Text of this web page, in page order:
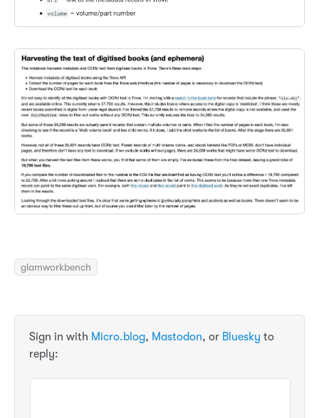
glamworkbench
Sign in with Micro.blog, Mastodon, or Bluesky to
reply: